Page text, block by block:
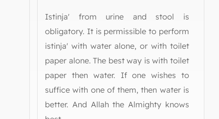
Istinja' from urine and stool is
obligatory. It is permissible to perform
istinja' with water alone, or with toilet
paper alone. The best way is with toilet
paper then water. If one wishes to
suffice with one of them, then water is
better. And Allah the Almighty knows